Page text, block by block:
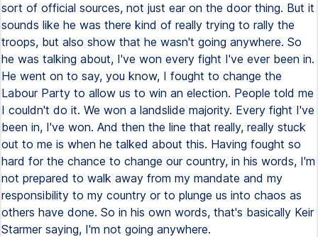
sort of official sources, not just ear on the door thing. But it
sounds like he was there kind of really trying to rally the
troops, but also show that he wasn't going anywhere. So
he was talking about, I've won every fight I've ever been in.
He went on to say, you know, I fought to change the
Labour Party to allow us to win an election. People told me
I couldn't do it. We won a landslide majority. Every fight I've
been in, I've won. And then the line that really, really stuck
out to me is when he talked about this. Having fought so
hard for the chance to change our country, in his words, I'm
not prepared to walk away from my mandate and my
responsibility to my country or to plunge us into chaos as
others have done. So in his own words, that's basically Keir
Starmer saying, I'm not going anywhere.